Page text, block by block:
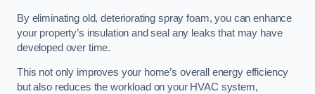
By eliminating old, deteriorating spray foam, you can enhance
your property’s insulation and seal any leaks that may have
developed over time.
This not only improves your home’s overall energy efficiency
but also reduces the workload on your HVAC system,